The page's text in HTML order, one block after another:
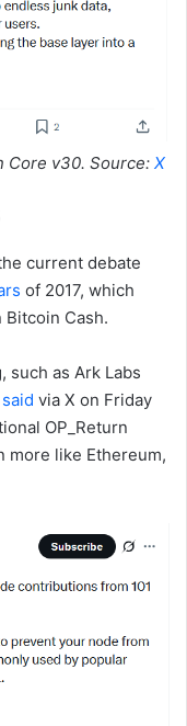
Core v30. Source: X
current debate
of 2017, which
Cash.
such as Ark Labs
said via X on Friday
OP_Return
more like Ethereum,